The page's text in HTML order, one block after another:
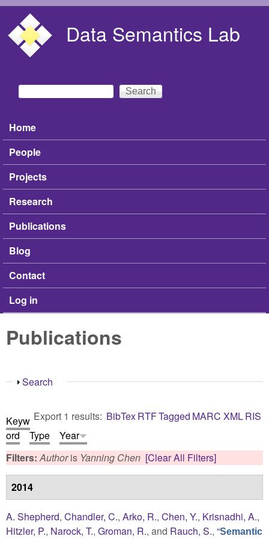
Data Semantics Lab
Search form
Search
Main menu
Home
People
Projects
Research
Publications
Blog
Contact
Log in
Publications
Show
Search
Export 1 results: BibTexRTFTagged MARC XMLRIS
Keyw
ord
Type
Year
Filters:Authoris Yanning Chen [Clear All Filters]
2014
A. Shepherd, Chandler, C., Arko, R., Chen, Y., Krisnadhi, A.,
Hitzler, P., Narock, T., Groman, R., and Rauch, S., “Semantic